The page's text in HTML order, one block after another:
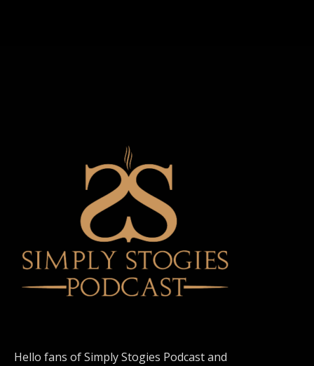
Hello fans of Simply Stogies Podcast and